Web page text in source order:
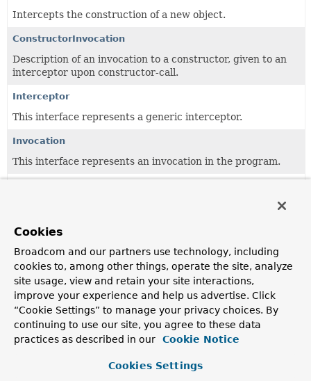
Intercepts the construction of a new object.
ConstructorInvocation
Description of an invocation to a constructor, given to an
interceptor upon constructor-call.
Interceptor
This interface represents a generic interceptor.
Invocation
This interface represents an invocation in the program.
This interface represents a generic runtime joinpoint (in
Intercepts calls on an interface on its way to the target.
MethodInvocation
Description of an invocation to a method, given to an
interceptor upon method-call.
Cookies
Broadcom and our partners use technology, including
cookies to, among other things, operate the site, analyze
site usage, view and retain your site interactions,
improve your experience and help us advertise. Click
“Cookie Settings” to manage your privacy choices. By
continuing to use our site, you agree to these data
practices as described in our
Cookie Notice
Cookies Settings